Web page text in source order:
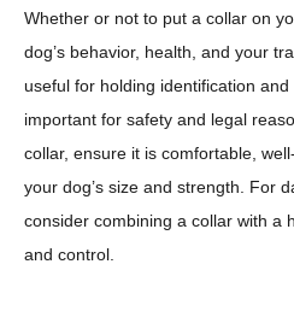
Whether or not to put a collar on
dog’s behavior, health, and your
useful for holding identification
important for safety and legal
collar, ensure it is comfortable,
your dog’s size and strength. For
consider combining a collar with a
and control.